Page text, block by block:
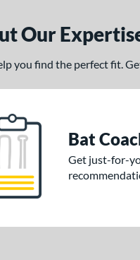
Our
you find the perfect fit.
Bat
Get just-for-